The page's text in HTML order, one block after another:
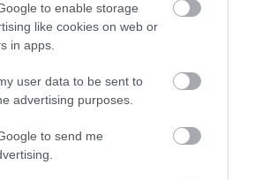
to enable storage
like cookies on web or
in apps.
user data to be sent to
advertising purposes.
to send me
they meet the essential criteria of the
job description.
is committed to
after at home with a social worker,